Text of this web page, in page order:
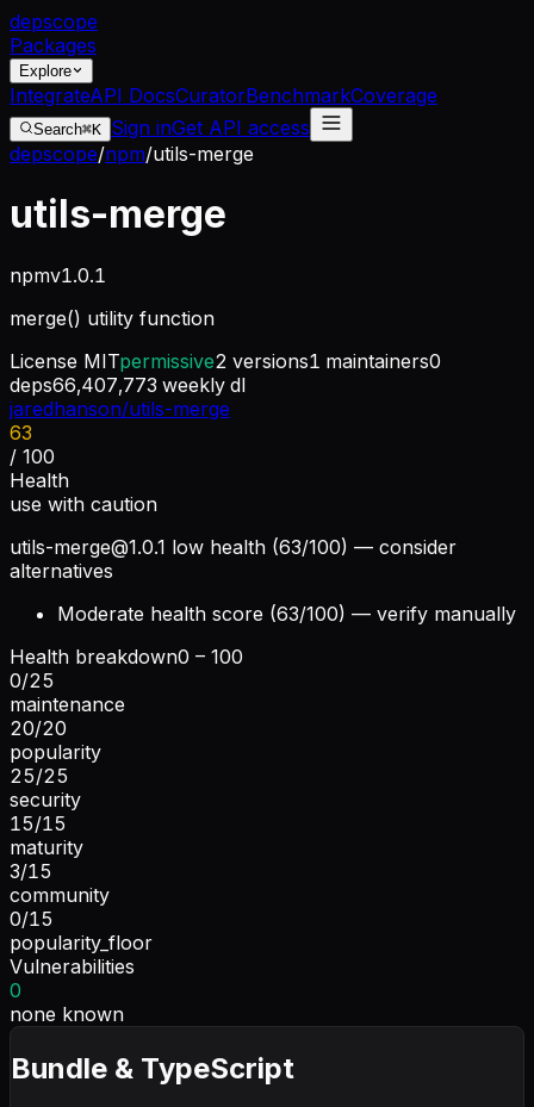
depscope
Packages
Explore
IntegrateAPI DocsCuratorBenchmarkCoverage
Search⌘K Sign inGet API access
depscope/npm/utils-merge
utils-merge
npmv1.0.1
merge() utility function
License MITpermissive2 versions1 maintainers0
deps66,407,773 weekly dl
jaredhanson/utils-merge
63
/ 100
Health
use with caution
utils-merge@1.0.1 low health (63/100) — consider
alternatives
Moderate health score (63/100) — verify manually
Health breakdown0 – 100
0/25
maintenance
20/20
popularity
25/25
security
15/15
maturity
3/15
community
0/15
popularity_floor
Vulnerabilities
0
none known
Bundle & TypeScript